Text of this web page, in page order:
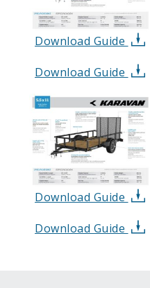
Download Guide
Download Guide
Download Guide
Download Guide